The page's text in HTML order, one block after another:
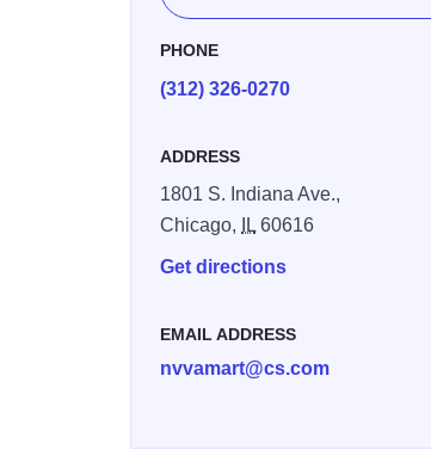
PHONE
(312) 326-0270
ADDRESS
1801 S. Indiana Ave.,
Chicago,
IL 60616
Get directions
EMAIL ADDRESS
nvvamart@cs.com